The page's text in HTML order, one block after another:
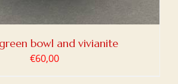
bowl and vivianite
€60,00